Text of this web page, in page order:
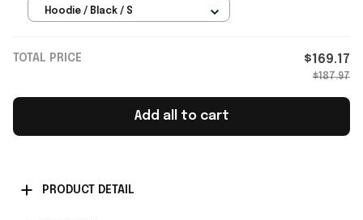
Merch Gift For Fans
Hoodie / Black / S
TOTAL PRICE $169.17
$187.97
Add all to cart
PRODUCT DETAIL